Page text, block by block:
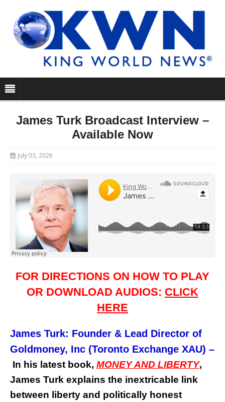
James Turk Broadcast Interview –
Available Now
July 03, 2026
FOR DIRECTIONS ON HOW TO PLAY
OR DOWNLOAD AUDIOS: CLICK
HERE
James Turk: Founder & Lead Director of
Goldmoney, Inc (Toronto Exchange XAU) –
In his latest book, MONEY AND LIBERTY,
James Turk explains the inextricable link
between liberty and politically honest